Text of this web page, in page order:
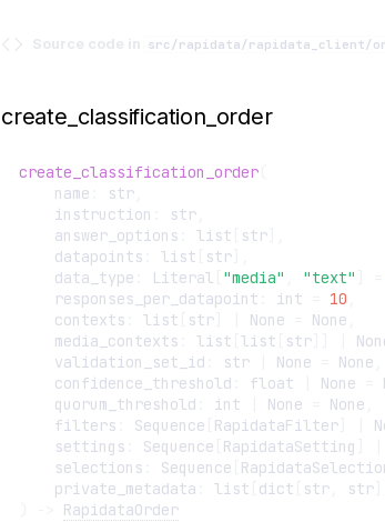
Source code in src/rapidata/rapidata_client/
create_classification_order
create_classification_order
name
str
instruction
str
answer_options
list str
datapoints
list str
data_type
Literal "media" "text"
responses_per_datapoint
int 10
contexts
list str None None
media_contexts
list list str
validation_set_id
str None None
confidence_threshold
float None
quorum_threshold
int None None
filters
Sequence RapidataFilter
settings
Sequence RapidataSetting
selections
Sequence
private_metadata
list dict str str
RapidataOrder